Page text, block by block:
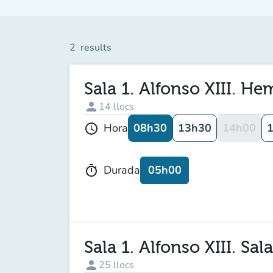
2 results
Sala 1. Alfonso XIII.
person 14 llocs
schedule Hora 08h30 13h30 14h00
timer Durada 05h00
Sala 1. Alfonso XIII.
person 25 llocs